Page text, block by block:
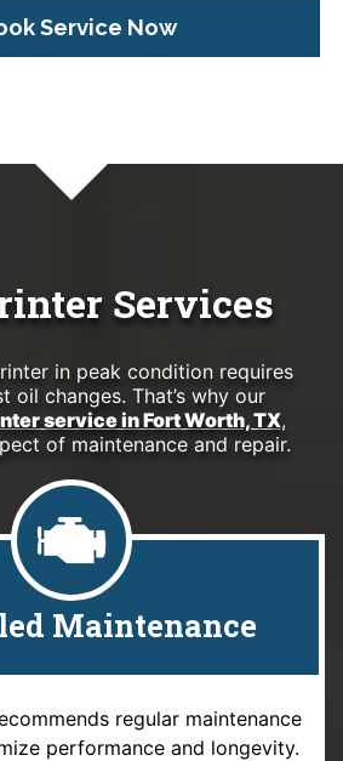
Service Now
Services
in peak condition requires
oil changes. That’s why our
service in Fort Worth, TX,
of maintenance and repair.
Maintenance
regular maintenance
performance and longevity.